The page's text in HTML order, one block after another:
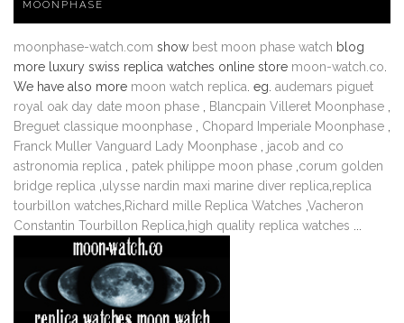
MOONPHASE
moonphase-watch.com show best moon phase watch blog
more luxury swiss replica watches online store moon-watch.co
We have also more moon watch replica . eg. audemars piguet
royal oak day date moon phase
Blancpain Villeret Moonphase
Breguet classique moonphase
Chopard Imperiale Moonphase
Franck Muller Vanguard Lady Moonphase
jacob and co
astronomia replica
patek philippe moon phase corum golden
bridge replica ulysse nardin maxi marine diver replica replica
tourbillon watches Richard mille Replica Watches Vacheron
Constantin Tourbillon Replica high quality replica watches